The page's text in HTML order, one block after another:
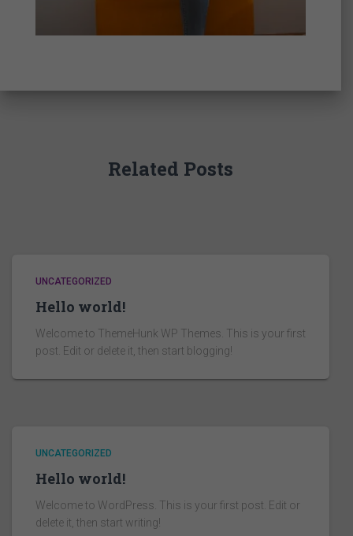
Related Posts
UNCATEGORIZED
Hello world!
Welcome to ThemeHunk WP Themes. This is your first
post. Edit or delete it, then start blogging!
UNCATEGORIZED
Hello world!
Welcome to WordPress. This is your first post. Edit or
delete it, then start writing!